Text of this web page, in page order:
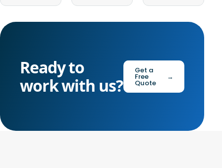
Ready to
work with us?
Get a
Free
Quote
→